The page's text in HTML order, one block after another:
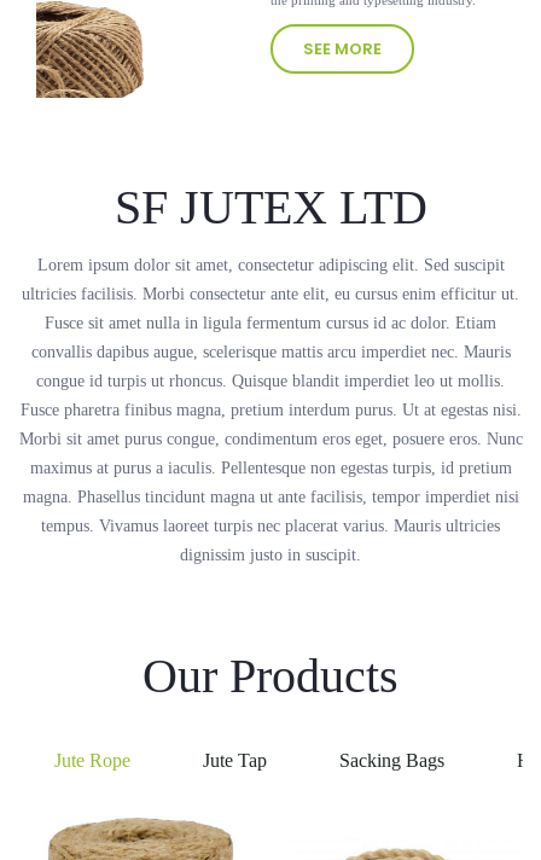
SEE MORE
SF JUTEX LTD
Lorem ipsum dolor sit amet, consectetur adipiscing elit. Sed suscipit
ultricies facilisis. Morbi consectetur ante elit, eu cursus enim efficitur ut.
Fusce sit amet nulla in ligula fermentum cursus id ac dolor. Etiam
convallis dapibus augue, scelerisque mattis arcu imperdiet nec. Mauris
congue id turpis ut rhoncus. Quisque blandit imperdiet leo ut mollis.
Fusce pharetra finibus magna, pretium interdum purus. Ut at egestas nisi.
Morbi sit amet purus congue, condimentum eros eget, posuere eros. Nunc
maximus at purus a iaculis. Pellentesque non egestas turpis, id pretium
magna. Phasellus tincidunt magna ut ante facilisis, tempor imperdiet nisi
tempus. Vivamus laoreet turpis nec placerat varius. Mauris ultricies
dignissim justo in suscipit.
Our Products
Jute Rope Jute Tap Sacking Bags